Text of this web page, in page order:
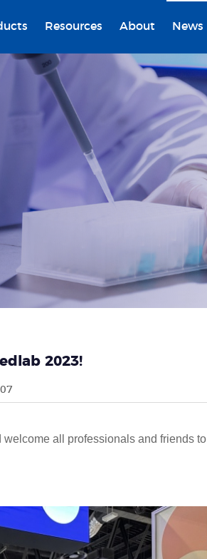
Resources About News
2023!
all professionals and friends to